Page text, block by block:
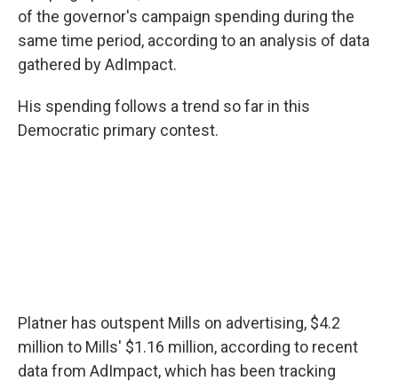
of the governor's campaign spending during the
same time period, according to an analysis of data
gathered by AdImpact.
His spending follows a trend so far in this
Democratic primary contest.
Platner has outspent Mills on advertising, $4.2
million to Mills' $1.16 million, according to recent
data from AdImpact, which has been tracking